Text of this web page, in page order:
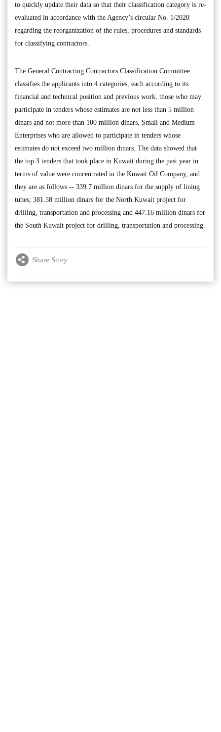
to quickly update their data so that their classification category is re-
evaluated in accordance with the Agency’s circular No. 1/2020
regarding the reorganization of the rules, procedures and standards
for classifying contractors.
The General Contracting Contractors Classification Committee
classifies the applicants into 4 categories, each according to its
financial and technical position and previous work, those who may
participate in tenders whose estimates are not less than 5 million
dinars and not more than 100 million dinars, Small and Medium
Enterprises who are allowed to participate in tenders whose
estimates do not exceed two million dinars. The data showed that
the top 3 tenders that took place in Kuwait during the past year in
terms of value were concentrated in the Kuwait Oil Company, and
they are as follows -- 339.7 million dinars for the supply of lining
tubes; 381.58 million dinars for the North Kuwait project for
drilling, transportation and processing and 447.16 million dinars for
the South Kuwait project for drilling, transportation and processing.
Share Story